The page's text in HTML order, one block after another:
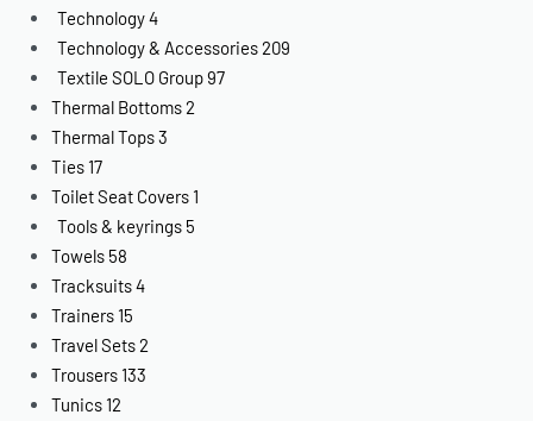
Technology4
Technology & Accessories209
Textile SOLO Group97
Thermal Bottoms2
Thermal Tops3
Ties 17
Toilet Seat Covers 1
Tools & keyrings 5
Towels 58
Tracksuits4
Trainers 15
Travel Sets2
Trousers 133
Tunics 12